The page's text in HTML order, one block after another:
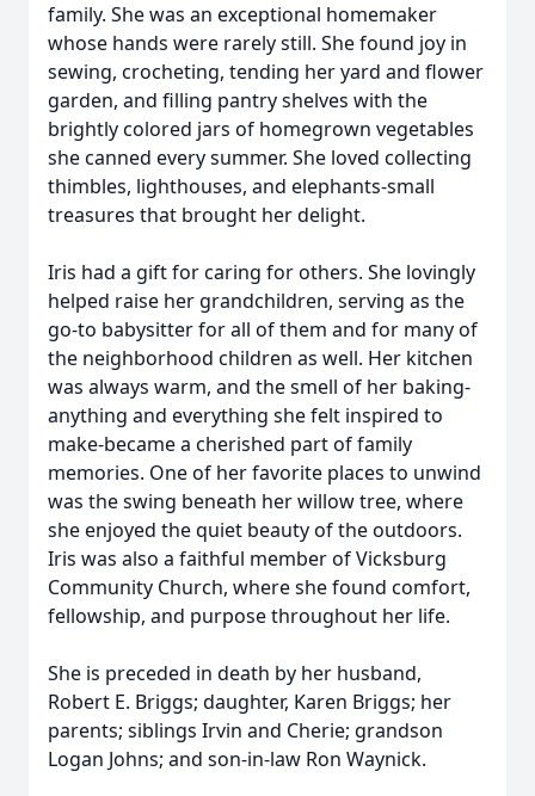
family. She was an exceptional homemaker
whose hands were rarely still. She found joy in
sewing, crocheting, tending her yard and flower
garden, and filling pantry shelves with the
brightly colored jars of homegrown vegetables
she canned every summer. She loved collecting
thimbles, lighthouses, and elephants-small
treasures that brought her delight.
Iris had a gift for caring for others. She lovingly
helped raise her grandchildren, serving as the
go-to babysitter for all of them and for many of
the neighborhood children as well. Her kitchen
was always warm, and the smell of her baking-
anything and everything she felt inspired to
make-became a cherished part of family
memories. One of her favorite places to unwind
was the swing beneath her willow tree, where
she enjoyed the quiet beauty of the outdoors.
Iris was also a faithful member of Vicksburg
Community Church, where she found comfort,
fellowship, and purpose throughout her life.
She is preceded in death by her husband,
Robert E. Briggs; daughter, Karen Briggs; her
parents; siblings Irvin and Cherie; grandson
Logan Johns; and son-in-law Ron Waynick.